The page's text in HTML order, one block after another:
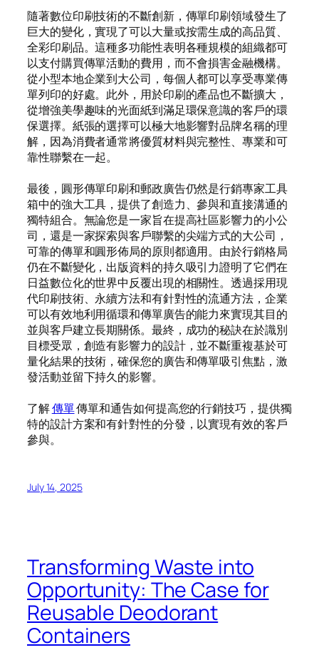
隨著數位印刷技術的不斷創新，傳單印刷領域發生了
巨大的變化，實現了可以大量或按需生成的高品質、
全彩印刷品。這種多功能性表明各種規模的組織都可
以支付購買傳單活動的費用，而不會損害金融機構。
從小型本地企業到大公司，每個人都可以享受專業傳
單列印的好處。此外，用於印刷的產品也不斷擴大，
從增強美學趣味的光面紙到滿足環保意識的客戶的環
保選擇。紙張的選擇可以極大地影響對品牌名稱的理
解，因為消費者通常將優質材料與完整性、專業和可
靠性聯繫在一起。
最後，圓形傳單印刷和郵政廣告仍然是行銷專家工具
箱中的強大工具，提供了創造力、參與和直接溝通的
獨特組合。無論您是一家旨在提高社區影響力的小公
司，還是一家探索與客戶聯繫的尖端方式的大公司，
可靠的傳單和圓形佈局的原則都適用。由於行銷格局
仍在不斷變化，出版資料的持久吸引力證明了它們在
日益數位化的世界中反覆出現的相關性。透過採用現
代印刷技術、永續方法和有針對性的流通方法，企業
可以有效地利用循環和傳單廣告的能力來實現其目的
並與客戶建立長期關係。最終，成功的秘訣在於識別
目標受眾，創造有影響力的設計，並不斷重複基於可
量化結果的技術，確保您的廣告和傳單吸引焦點，激
發活動並留下持久的影響。
了解傳單傳單和通告如何提高您的行銷技巧，提供獨
特的設計方案和有針對性的分發，以實現有效的客戶
參與。
July 14, 2025
Transforming Waste into
Opportunity: The Case for
Reusable Deodorant
Containers